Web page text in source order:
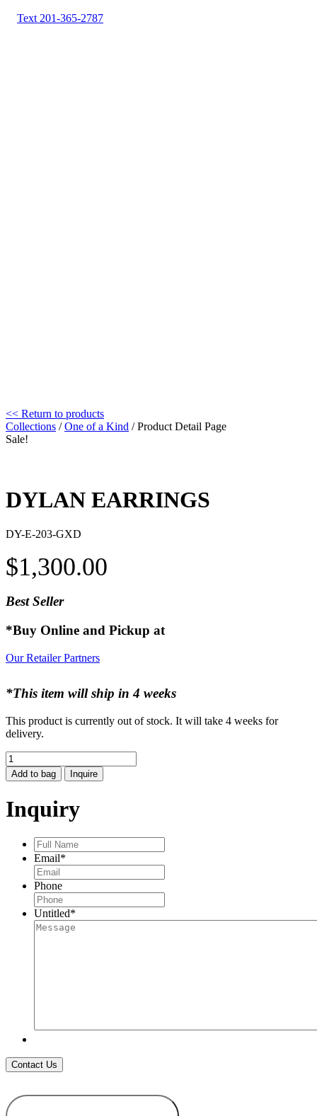
Text 201-365-2787
<< Return to products
Collections /One of a Kind / Product Detail Page
Sale!
DYLAN EARRINGS
DY-E-203-GXD
$1,300.00
Best Seller
*Buy Online and Pickup at
Our Retailer Partners
*This item will ship in 4 weeks
This product is currently out of stock. It will take 4 weeks for
delivery.
DYLAN
EARRINGS
quantity
Add to bag Inquire
Inquiry
Full
Name*
Email*
Phone
Untitled*